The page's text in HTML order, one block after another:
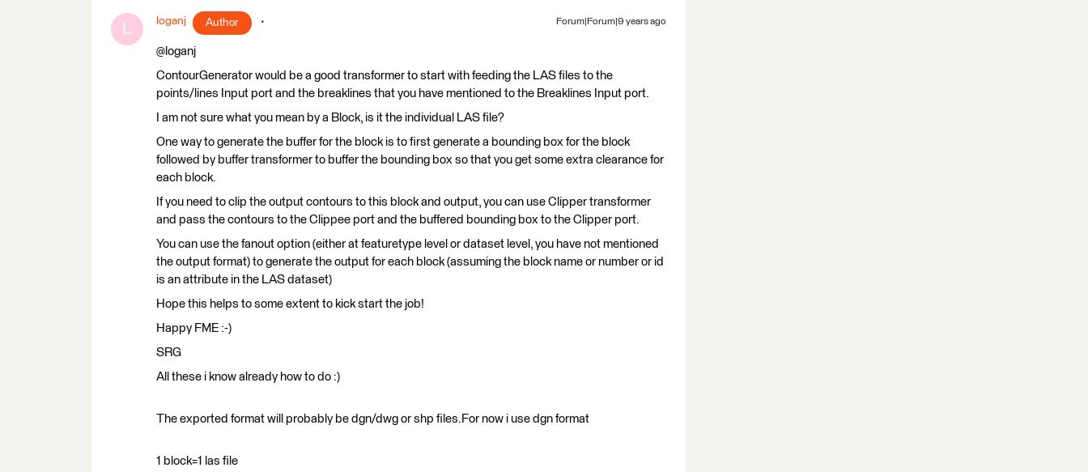
L loganj Author Forum|Forum|9 years ago
@loganj
ContourGenerator would be a good transformer to start with feeding the LAS files to the
points/lines Input port and the breaklines that you have mentioned to the Breaklines Input port.
I am not sure what you mean by a Block, is it the individual LAS file?
One way to generate the buffer for the block is to first generate a bounding box for the block
followed by buffer transformer to buffer the bounding box so that you get some extra clearance for
each block.
If you need to clip the output contours to this block and output, you can use Clipper transformer
and pass the contours to the Clippee port and the buffered bounding box to the Clipper port.
You can use the fanout option (either at featuretype level or dataset level, you have not mentioned
the output format) to generate the output for each block (assuming the block name or number or id
is an attribute in the LAS dataset)
Hope this helps to some extent to kick start the job!
Happy FME :-)
SRG
All these i know already how to do :)
The exported format will probably be dgn/dwg or shp files.For now i use dgn format
1 block=1 las file